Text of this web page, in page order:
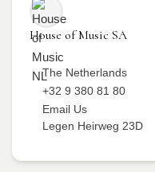
House of Music SA
The Netherlands
+32 9 380 81 80
Email Us
Legen Heirweg 23D